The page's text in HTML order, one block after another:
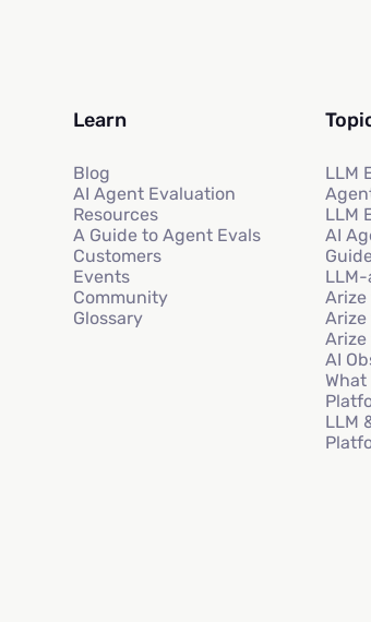
Learn
Blog
AI Agent Evaluation
Resources
A Guide to Agent Evals
Customers
Events
Community
Glossary
LLM
LLM
AI
Arize
Arize
AI
LLM